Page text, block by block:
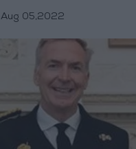
Aug 05,2022